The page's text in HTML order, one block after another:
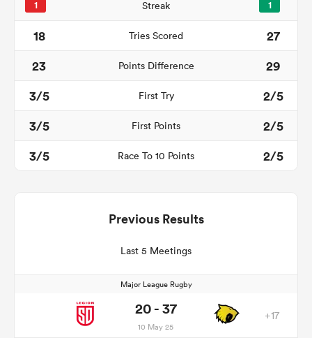
1 Streak 1
18 Tries Scored
27
23
Points Difference
29
3/5
First Try
2/5
3/5
First Points
2/5
3/5
Race To 10 Points 2/5
Previous Results
Last 5 Meetings
Major League Rugby
20 - 37
10 May 25
+17